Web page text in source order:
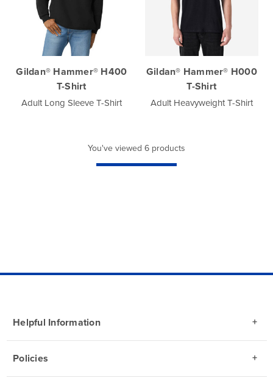
Gildan® Hammer® H400
T-Shirt
Adult Long Sleeve T-Shirt
Gildan® Hammer® H000
T-Shirt
Adult Heavyweight T-Shirt
You've viewed 6 products
Helpful Information
Policies